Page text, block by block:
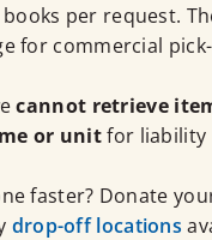
per request.
for commercial
cannot retrieve
or unitfor liability
faster? Donate
drop-off locations